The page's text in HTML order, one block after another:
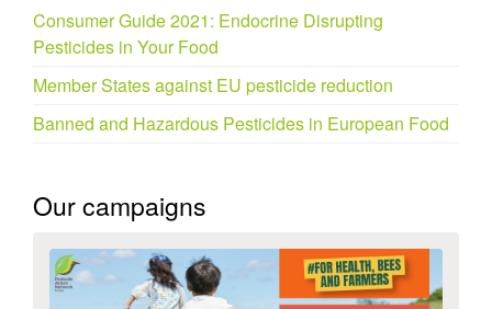
Consumer Guide 2021: Endocrine Disrupting
Pesticides in Your Food
Member States against EU pesticide reduction
Banned and Hazardous Pesticides in European Food
Our campaigns